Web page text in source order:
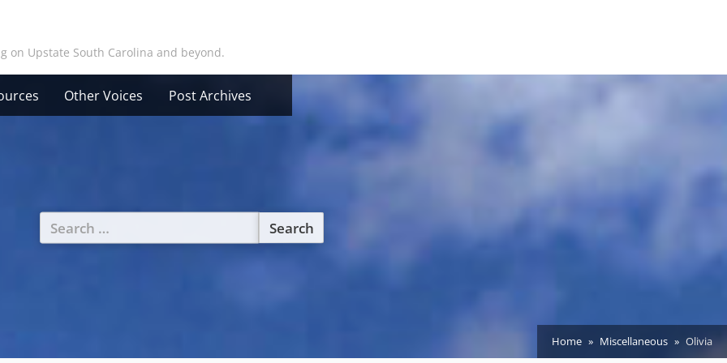
on Upstate South Carolina and beyond.
Other Voices Post Archives
Search
for:
Home Miscellaneous Olivia